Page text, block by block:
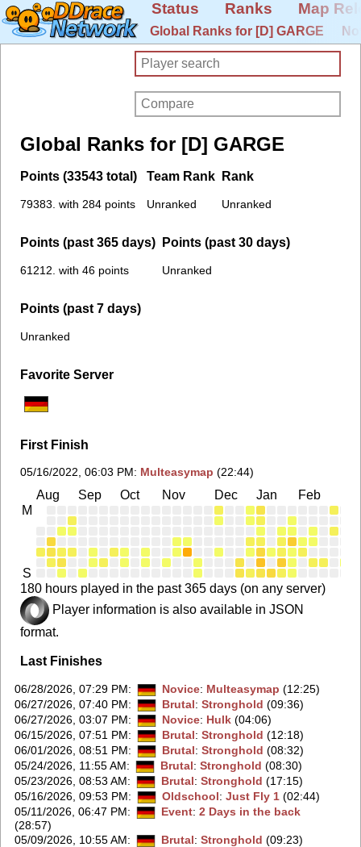
Status Ranks Map
Global Ranks for [D] GARGE
Global Ranks for [D] GARGE
Points (33543 total)
79383. with 284 points
Team Rank
Unranked
Rank
Unranked
Points (past 365 days)
61212. with 46 points
Points (past 30 days)
Unranked
Points (past 7 days)
Unranked
Favorite Server
First Finish
05/16/2022, 06:03 PM: Multeasymap (22:44)
Aug Sep Oct Nov Dec Jan Feb
M
S
180 hours played in the past 365 days (on any server)
Player information is also available in JSON
format.
Last Finishes
06/28/2026, 07:29 PM: Novice: Multeasymap (12:25)
06/27/2026, 07:40 PM: Brutal: Stronghold (09:36)
06/27/2026, 03:07 PM: Novice: Hulk(04:06)
06/15/2026, 07:51 PM: Brutal: Stronghold (12:18)
06/01/2026, 08:51 PM: Brutal: Stronghold (08:32)
05/24/2026, 11:55 AM: Brutal: Stronghold (08:30)
05/23/2026, 08:53 AM: Brutal: Stronghold (17:15)
05/16/2026, 09:53 PM: Oldschool: Just Fly 1(02:44)
05/11/2026, 06:47 PM: Event: 2 Days in the back
(28:57)
05/09/2026, 10:55 AM: Brutal: Stronghold (09:23)